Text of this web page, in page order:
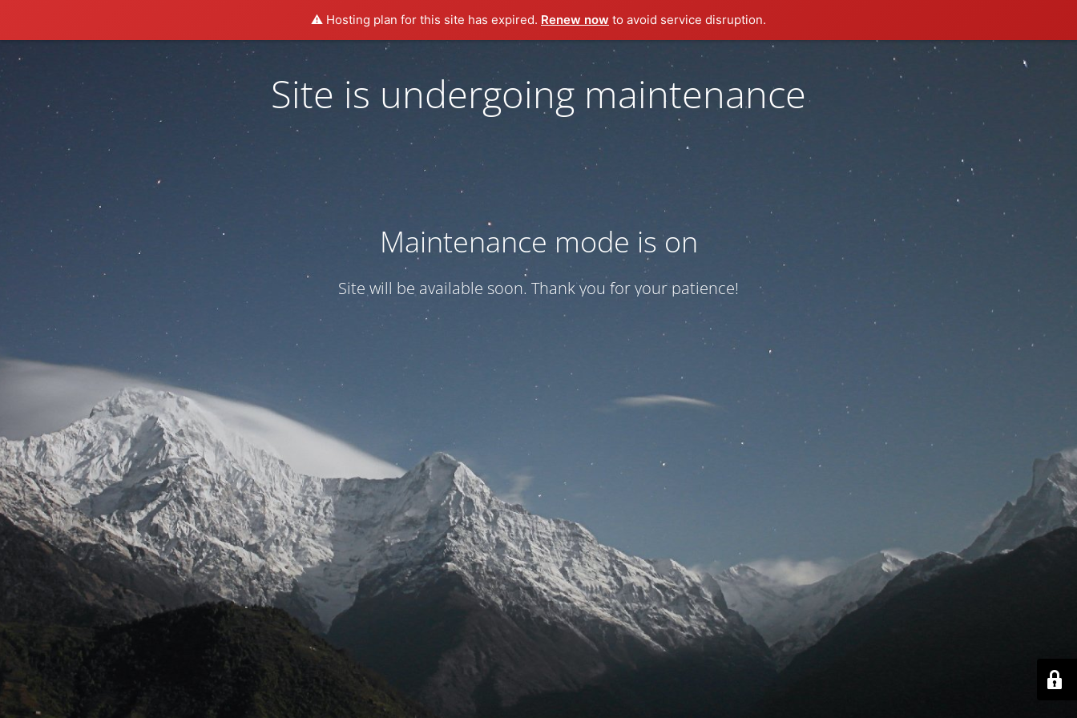
⚠️ Hosting plan for this site has expired. Renew now to avoid service disruption.
Site is undergoing maintenance
Maintenance mode is on
Site will be available soon. Thank you for your patience!